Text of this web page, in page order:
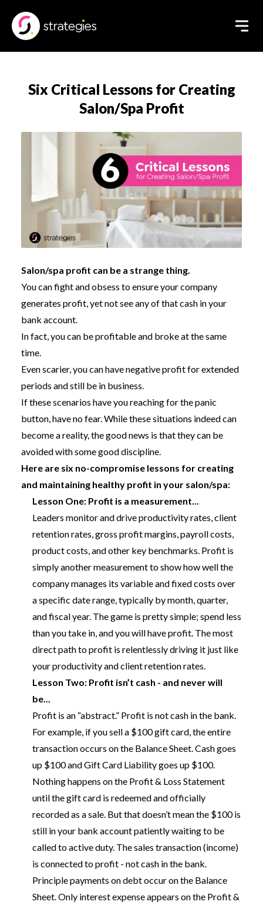
Six Critical Lessons for Creating
Salon/Spa Profit
Salon/spa profit can be a strange thing.
You can fight and obsess to ensure your company
generates profit, yet not see any of that cash in your
bank account.
In fact, you can be profitable and broke at the same
time.
Even scarier, you can have negative profit for extended
periods and still be in business.
If these scenarios have you reaching for the panic
button, have no fear. While these situations indeed can
become a reality, the good news is that they can be
avoided with some good discipline.
Here are six no-compromise lessons for creating
and maintaining healthy profit in your salon/spa:
Lesson One: Profit is a measurement...
Leaders monitor and drive productivity rates, client
retention rates, gross profit margins, payroll costs,
product costs, and other key benchmarks. Profit is
simply another measurement to show how well the
company manages its variable and fixed costs over
a specific date range, typically by month, quarter,
and fiscal year. The game is pretty simple; spend less
than you take in, and you will have profit. The most
direct path to profit is relentlessly driving it just like
your productivity and client retention rates.
Lesson Two: Profit isn’t cash - and never will
be...
Profit is an “abstract.” Profit is not cash in the bank.
For example, if you sell a $100 gift card, the entire
transaction occurs on the Balance Sheet. Cash goes
up $100 and Gift Card Liability goes up $100.
Nothing happens on the Profit & Loss Statement
until the gift card is redeemed and officially
recorded as a sale. But that doesn’t mean the $100 is
still in your bank account patiently waiting to be
called to active duty. The sales transaction (income)
is connected to profit - not cash in the bank.
Principle payments on debt occur on the Balance
Sheet. Only interest expense appears on the Profit &